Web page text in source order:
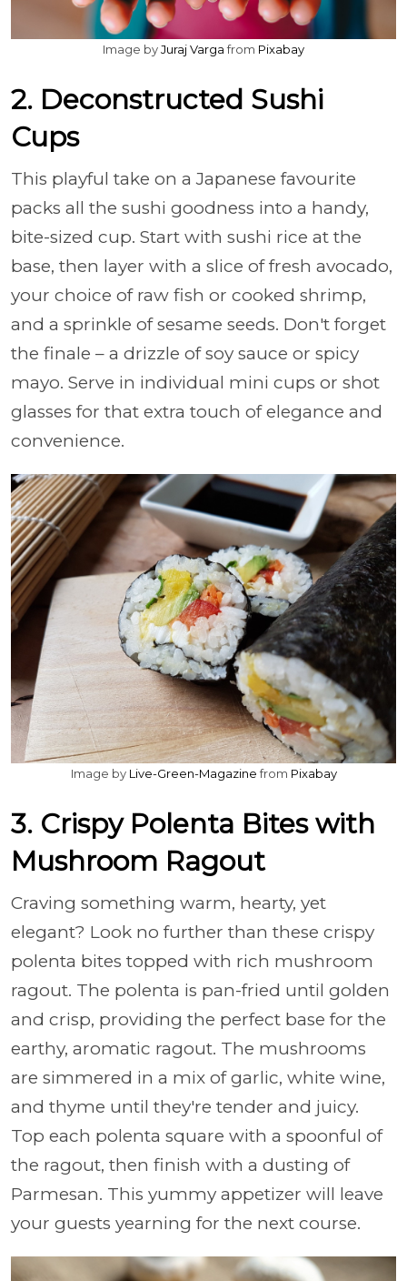
Image byJuraj Vargafrom Pixabay
2. Deconstructed Sushi
Cups
This playful take on a Japanese favourite
packs all the sushi goodness into a handy,
bite-sized cup. Start with sushi rice at the
base, then layer with a slice of fresh avocado,
your choice of raw fish or cooked shrimp,
and a sprinkle of sesame seeds. Don't forget
the finale – a drizzle of soy sauce or spicy
mayo. Serve in individual mini cups or shot
glasses for that extra touch of elegance and
convenience.
Image by Live-Green-Magazinefrom Pixabay
3. Crispy Polenta Bites with
Mushroom Ragout
Craving something warm, hearty, yet
elegant? Look no further than these crispy
polenta bites topped with rich mushroom
ragout. The polenta is pan-fried until golden
and crisp, providing the perfect base for the
earthy, aromatic ragout. The mushrooms
are simmered in a mix of garlic, white wine,
and thyme until they're tender and juicy.
Top each polenta square with a spoonful of
the ragout, then finish with a dusting of
Parmesan. This yummy appetizer will leave
your guests yearning for the next course.